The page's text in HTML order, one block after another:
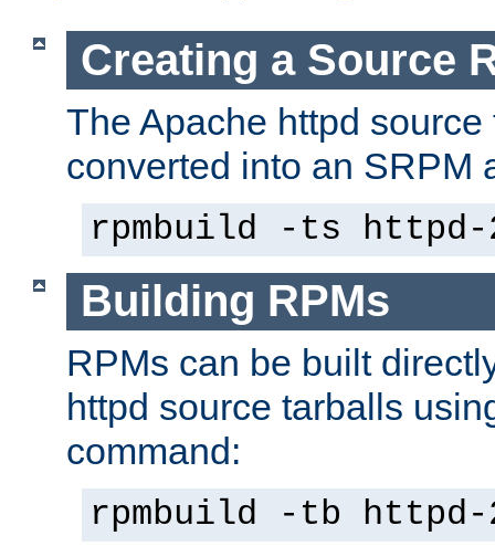
Creating a Source
The Apache httpd
converted into an SRPM
rpmbuild -ts
Building RPMs
RPMs can be built
httpd source tarballs
command:
rpmbuild -tb